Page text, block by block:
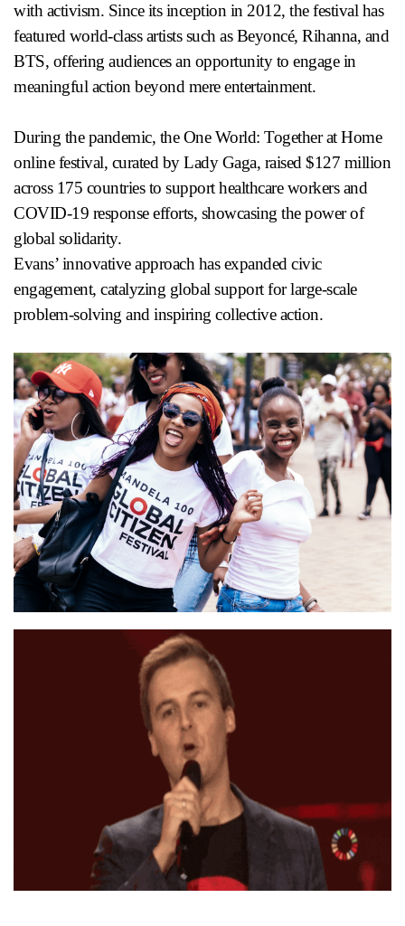
with activism. Since its inception in 2012, the festival has
featured world-class artists such as Beyoncé, Rihanna, and
BTS, offering audiences an opportunity to engage in
meaningful action beyond mere entertainment.
During the pandemic, the One World: Together at Home
online festival, curated by Lady Gaga, raised $127 million
across 175 countries to support healthcare workers and
COVID-19 response efforts, showcasing the power of
global solidarity.
Evans’ innovative approach has expanded civic
engagement, catalyzing global support for large-scale
problem-solving and inspiring collective action.